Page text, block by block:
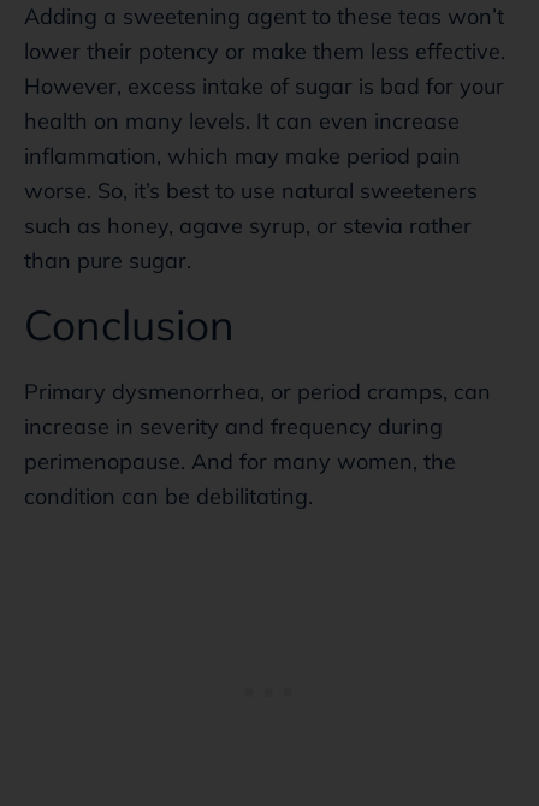
Adding a sweetening agent to these teas won’t
lower their potency or make them less effective.
However, excess intake of sugar is bad for your
health on many levels. It can even increase
inflammation, which may make period pain
worse. So, it’s best to use natural sweeteners
such as honey, agave syrup, or stevia rather
than pure sugar.
Conclusion
Primary dysmenorrhea, or period cramps, can
increase in severity and frequency during
perimenopause. And for many women, the
condition can be debilitating.